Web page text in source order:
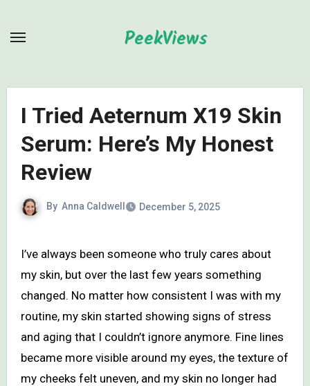
PeekViews
I Tried Aeternum X19 Skin
Serum: Here’s My Honest
Review
By Anna Caldwell December 5, 2025
I’ve always been someone who truly cares about
my skin, but over the last few years something
changed. No matter how consistent I was with my
routine, my skin started showing signs of stress
and aging that I couldn’t ignore anymore. Fine lines
became more visible around my eyes, the texture of
my cheeks felt uneven, and my skin no longer had